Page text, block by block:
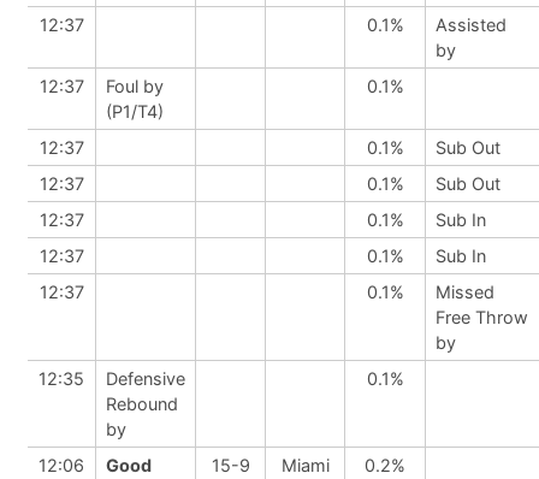
12:37
0.1%
Assisted
by
12:37
Foul by
(P1/T4)
0.1%
12:37 0.1%
Sub Out
12:37
0.1%
Sub Out
12:37
0.1%
Sub In
12:37
0.1%
Sub In
12:37
0.1%
Missed
Free Throw
by
12:35
Defensive
Rebound
by
0.1%
12:06
Good
15-9
Miami
0.2%